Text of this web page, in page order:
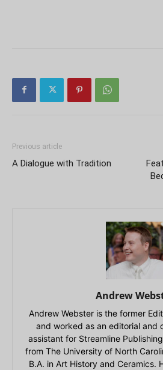
Previous article
A Dialogue with Tradition
Andrew
Andrew Webster is the former
and worked as an editorial and
assistant for Streamline
from The University of North
B.A. in Art History and Ceramics.